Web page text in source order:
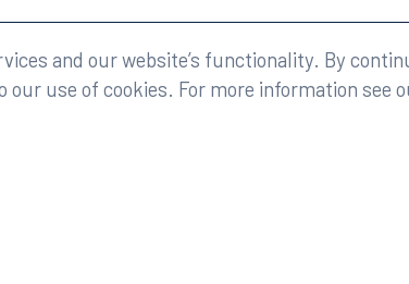
and our website’s functionality. By
use of cookies. For more information see
Legal